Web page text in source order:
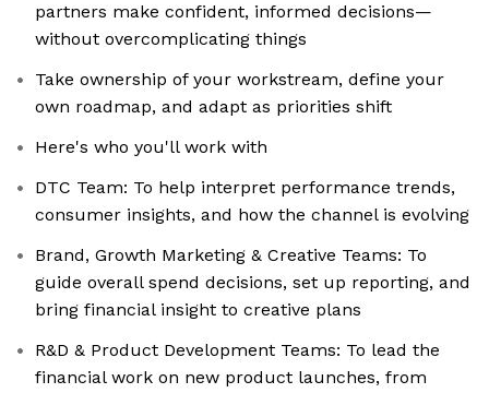
partners make confident, informed decisions—
without overcomplicating things
Take ownership of your workstream, define your
own roadmap, and adapt as priorities shift
Here's who you'll work with
DTC Team: To help interpret performance trends,
consumer insights, and how the channel is evolving
Brand, Growth Marketing & Creative Teams: To
guide overall spend decisions, set up reporting, and
bring financial insight to creative plans
R&D & Product Development Teams: To lead the
financial work on new product launches, from